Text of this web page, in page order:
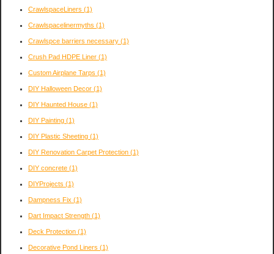
CrawlspaceLiners (1)
Crawlspacelinermyths (1)
Crawlspce barriers necessary (1)
Crush Pad HDPE Liner (1)
Custom Airplane Tarps (1)
DIY Halloween Decor (1)
DIY Haunted House (1)
DIY Painting (1)
DIY Plastic Sheeting (1)
DIY Renovation Carpet Protection (1)
DIY concrete (1)
DIYProjects (1)
Dampness Fix (1)
Dart Impact Strength (1)
Deck Protection (1)
Decorative Pond Liners (1)